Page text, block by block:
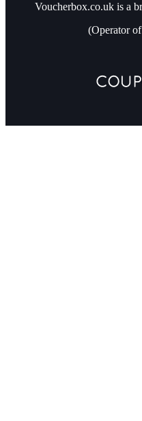
Voucherbox.co.uk is a
(Operator